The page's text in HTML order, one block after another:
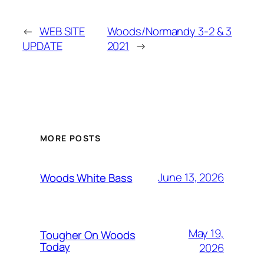
← WEB SITE
UPDATE
Woods/Normandy 3-2 & 3
2021 →
MORE POSTS
Woods White Bass June 13, 2026
Tougher On Woods
Today
May 19,
2026